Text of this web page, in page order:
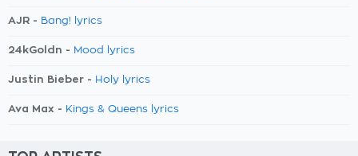
AJR - Bang! lyrics
24kGoldn - Mood lyrics
Justin Bieber - Holy lyrics
Ava Max - Kings & Queens lyrics